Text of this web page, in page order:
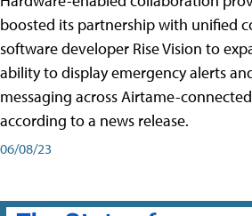
boosted its partnership with unified
software developer Rise Vision to
ability to display emergency alerts
messaging across Airtame-
according to a news release.
06/08/23